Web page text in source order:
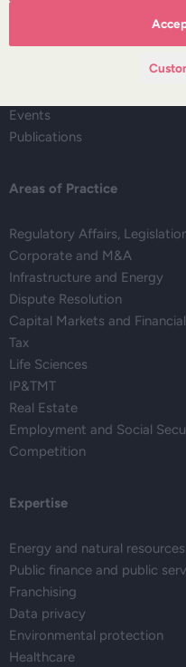
Our team
Events
Publications
Areas of Practice
Regulatory Affairs,
Corporate and M&A
Infrastructure and Energy
Dispute Resolution
Capital Markets and
Tax
Life Sciences
IP&TMT
Real Estate
Employment and Social
Competition
Expertise
Energy and natural resources
Public finance and public
Franchising
Data privacy
Environmental protection
Healthcare